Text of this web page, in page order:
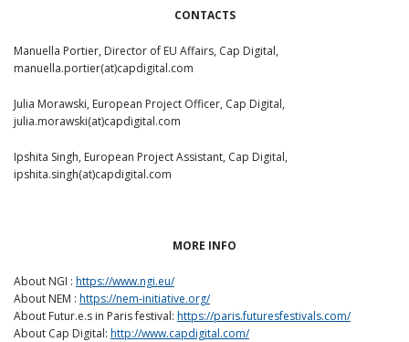
CONTACTS
Manuella Portier, Director of EU Affairs, Cap Digital,
manuella.portier(at)capdigital.com
Julia Morawski, European Project Officer, Cap Digital,
julia.morawski(at)capdigital.com
Ipshita Singh, European Project Assistant, Cap Digital,
ipshita.singh(at)capdigital.com
MORE INFO
About NGI : https://www.ngi.eu/
About NEM : https://nem-initiative.org/
About Futur.e.s in Paris festival: https://paris.futuresfestivals.com/
About Cap Digital: http://www.capdigital.com/